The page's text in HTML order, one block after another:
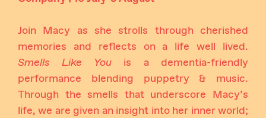
Join Macy as she strolls through cherished
memories and reflects on a life well lived.
Smells Like Youis a dementia-friendly
performance blending puppetry & music.
Through the smells that underscore Macy’s
life, we are given an insight into her inner world;